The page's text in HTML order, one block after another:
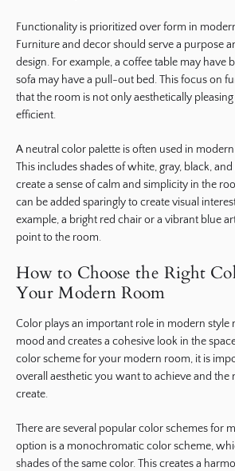
Functionality is prioritized over form in
Furniture and decor should serve a purpose
design. For example, a coffee table may have
sofa may have a pull-out bed. This focus on
that the room is not only aesthetically
efficient.
A neutral color palette is often used in
This includes shades of white, gray, black,
create a sense of calm and simplicity in the
can be added sparingly to create visual
example, a bright red chair or a vibrant blue
point to the room.
How to Choose the Right
Your Modern Room
Color plays an important role in modern style
mood and creates a cohesive look in the
color scheme for your modern room, it is
overall aesthetic you want to achieve and
create.
There are several popular color schemes for
option is a monochromatic color scheme,
shades of the same color. This creates a